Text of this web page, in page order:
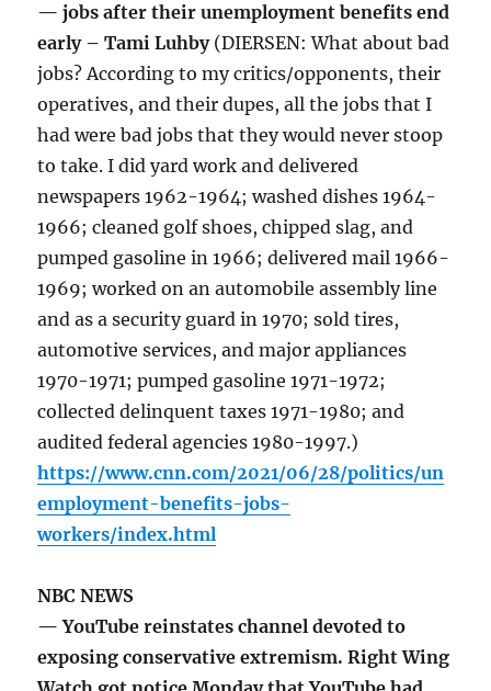
— jobs after their unemployment benefits end
early – Tami Luhby (DIERSEN: What about bad
jobs? According to my critics/opponents, their
operatives, and their dupes, all the jobs that I
had were bad jobs that they would never stoop
to take. I did yard work and delivered
newspapers 1962-1964; washed dishes 1964-
1966; cleaned golf shoes, chipped slag, and
pumped gasoline in 1966; delivered mail 1966-
1969; worked on an automobile assembly line
and as a security guard in 1970; sold tires,
automotive services, and major appliances
1970-1971; pumped gasoline 1971-1972;
collected delinquent taxes 1971-1980; and
audited federal agencies 1980-1997.)
https://www.cnn.com/2021/06/28/politics/un
employment-benefits-jobs-
workers/index.html
NBC NEWS
— YouTube reinstates channel devoted to
exposing conservative extremism. Right Wing